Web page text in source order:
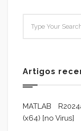
Artigos
MATLAB
(x64) [no Virus]